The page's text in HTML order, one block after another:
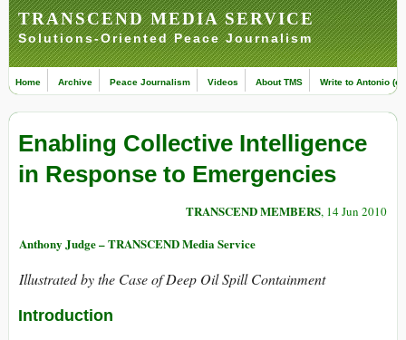
TRANSCEND MEDIA SERVICE
Solutions-Oriented Peace Journalism
Home Archive Peace Journalism Videos About TMS Write to Antonio
Enabling Collective Intelligence
in Response to Emergencies
TRANSCEND MEMBERS, 14 Jun 2010
Anthony Judge – TRANSCEND Media Service
Illustrated by the Case of Deep Oil Spill Containment
Introduction